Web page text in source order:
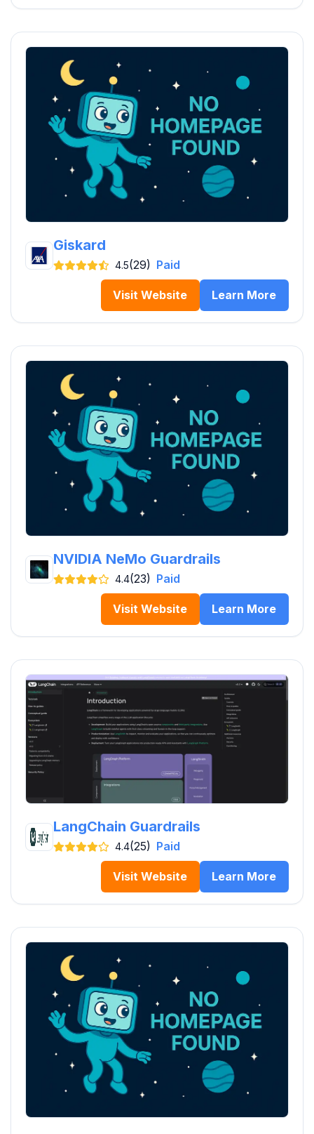
Giskard
4.5(29) Paid
Visit Website Learn More
NVIDIA NeMo Guardrails
4.4(23) Paid
Visit Website Learn More
LangChain Guardrails
4.4(25) Paid
Visit Website Learn More